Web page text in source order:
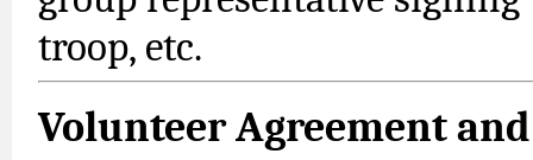
troop, etc.
Volunteer Agreement